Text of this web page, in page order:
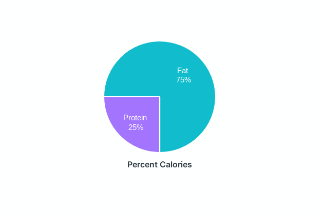
Fat
75%
Protein
25%
Percent Calories